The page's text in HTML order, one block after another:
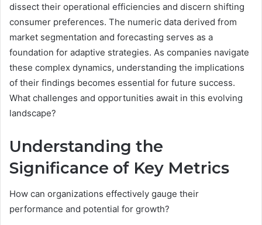
dissect their operational efficiencies and discern shifting
consumer preferences. The numeric data derived from
market segmentation and forecasting serves as a
foundation for adaptive strategies. As companies navigate
these complex dynamics, understanding the implications
of their findings becomes essential for future success.
What challenges and opportunities await in this evolving
landscape?
Understanding the
Significance of Key Metrics
How can organizations effectively gauge their
performance and potential for growth?